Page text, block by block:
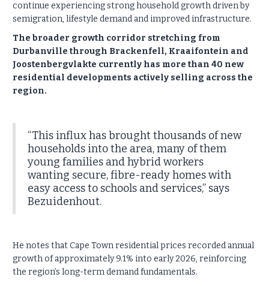
continue experiencing strong household growth driven by
semigration, lifestyle demand and improved infrastructure.
The broader growth corridor stretching from
Durbanville through Brackenfell, Kraaifontein and
Joostenbergvlakte currently has more than 40 new
residential developments actively selling across the
region.
“This influx has brought thousands of new
households into the area, many of them
young families and hybrid workers
wanting secure, fibre-ready homes with
easy access to schools and services,” says
Bezuidenhout.
He notes that Cape Town residential prices recorded annual
growth of approximately 9.1% into early 2026, reinforcing
the region’s long-term demand fundamentals.